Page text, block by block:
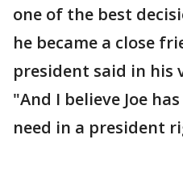
one of the best
he became a close
president said in his
"And I believe Joe
need in a president